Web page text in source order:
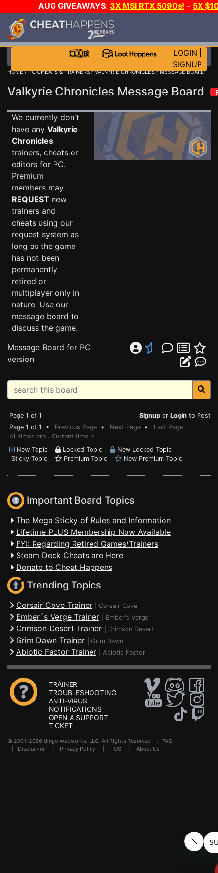
AUG GIVEAWAYS: 3X MSI RTX 5090s! - 5X
STEAM WALLET!
MORE CH?JOIN THE CLUB!
LOGIN
SIGNUP
HOME/PC CHEATS & TRAINERS/VALKYRIE CHRONICLES/ MESSAGE BOARD
Valkyrie Chronicles Message Board
We currently don't
have any Valkyrie
Chronicles
trainers, cheats or
editors for PC.
Premium
members may
REQUEST new
trainers and
cheats using our
request system as
long as the game
has not been
permanently
retired or
multiplayer only in
nature. Use our
message board to
discuss the game.
Message Board for PC
version
Page 1 of 1 Signup or Login to Post
Page 1 of 1 • Previous Page • Next Page • Last Page
All times are . Current time is
New Topic
Locked Topic
New Locked Topic
Sticky Topic
Premium Topic New Premium Topic
Important Board Topics
The Mega Sticky of Rules and Information
Lifetime PLUS Membership Now Available
FYI: Regarding Retired Games/Trainers
Steam Deck Cheats are Here
Donate to Cheat Happens
Trending Topics
Corsair Cove Trainer Corsair Cove
Ember´s Verge Trainer Ember's Verge
Crimson Desert Trainer Crimson Desert
Grim Dawn Trainer Grim Dawn
Abiotic Factor Trainer Abiotic Factor
TRAINER
TROUBLESHOOTING
ANTI-VIRUS
NOTIFICATIONS
OPEN A SUPPORT
TICKET
© 2001-2026 dingo webworks, LLC All Rights Reserved . FAQ
Disclaimer Privacy Policy TOS About Us